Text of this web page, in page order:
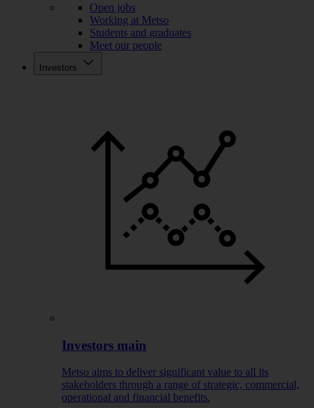
Open jobs
Working at Metso
Students and graduates
Meet our people
Investors
Investors main
Metso aims to deliver significant value to all its
stakeholders through a range of strategic, commercial,
operational and financial benefits.